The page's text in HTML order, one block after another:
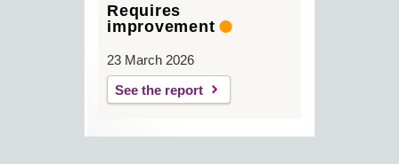
Requires
improvement
23 March 2026
See the report